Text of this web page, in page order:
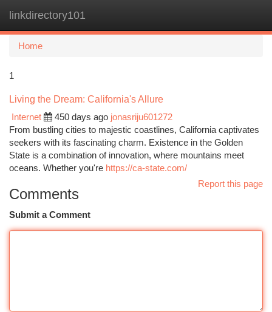
linkdirectory101
Home
1
Living the Dream: California's Allure
Internet
450 days ago jonasriju601272
From bustling cities to majestic coastlines, California captivates
seekers with its fascinating charm. Existence in the Golden
State is a combination of innovation, where mountains meet
oceans. Whether you're https://ca-state.com/
Report this page
Comments
Submit a Comment